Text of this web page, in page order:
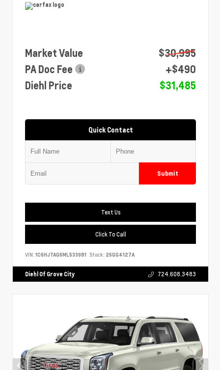
Market Value
$30,995
PA Doc Fee
+$490
Diehl Price
$31,485
Quick Contact
Submit
Text Us
Click To Call
VIN: 1C6HJTAG6ML533981 Stock: 26GG4127A
Diehl Of Grove City 724.608.3483